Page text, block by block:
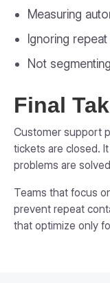
Measuring
Ignoring
Not
Final
Customer support
tickets are closed.
problems are
Teams that focus
prevent repeat
that optimize only